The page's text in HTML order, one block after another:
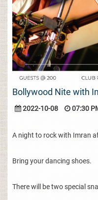
Bollywood Nite with
2022-10-08 07:30
A night to rock with Imran
Bring your dancing shoes.
There will be two special